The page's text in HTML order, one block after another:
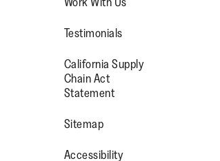
FITFLOPFOOTWEAR
Testimonials
California Supply
Chain Act
Statement
Sitemap
Accessibility